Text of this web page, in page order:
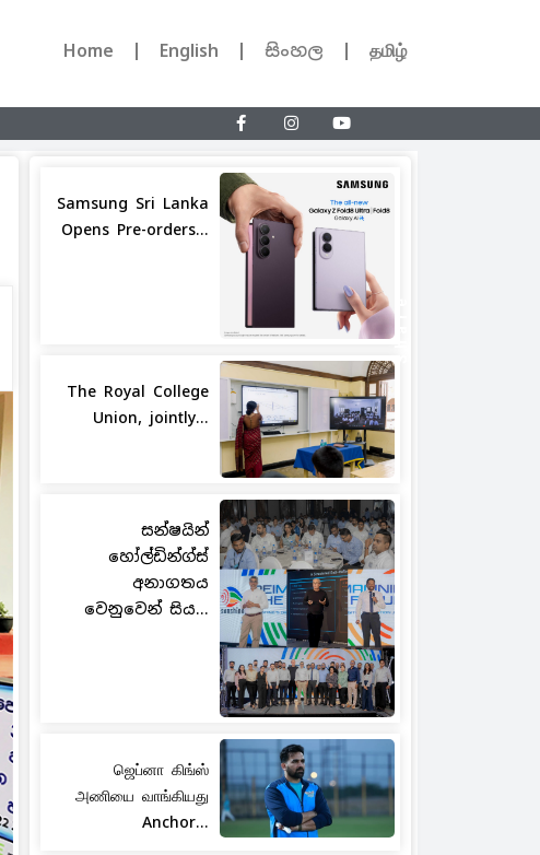
Home English සිංහල தமிழ்
Share
Samsung Sri Lanka
Opens Pre-orders...
The Royal College
Union, jointly...
සන්ෂයින්
හෝල්ඩින්ග්ස්
අනාගතය
වෙනුවෙන් සිය...
ஜெப்னா கிங்ஸ்
அணியை வாங்கியது
Anchor...